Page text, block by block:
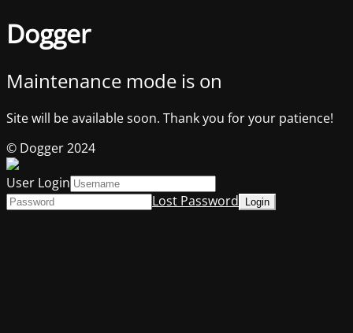
Dogger
Maintenance mode is on
Site will be available soon. Thank you for your patience!
© Dogger 2024
User Login
Lost Password